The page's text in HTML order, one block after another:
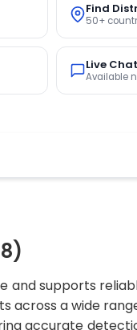
Find
50+
Live Chat
Available
and supports
a wide
accurate